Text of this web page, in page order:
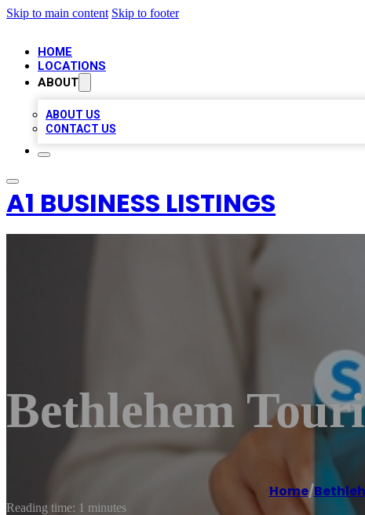
Skip to main content Skip to footer
HOME
LOCATIONS
ABOUT
ABOUT US
CONTACT US
A1 BUSINESS LISTINGS
Bethlehem
Home/
Reading time: 1 minutes